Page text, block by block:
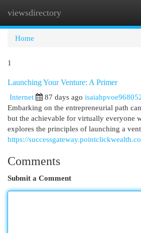
viewsdirectory
Home
1
Launching Your Venture: A Primer
Internet
87 days ago
Embarking on the entrepreneurial path
but the achievable for virtually everyone
explores the principles of launching a
https://
Comments
Submit a Comment